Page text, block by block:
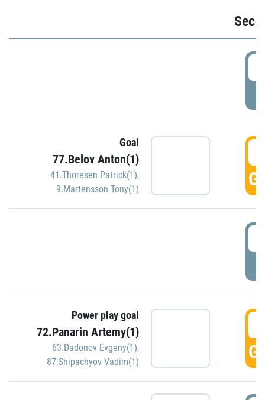
Goal
77.Belov Anton(1)
41.Thoresen Patrick(1),
9.Martensson Tony(1)
Power play goal
72.Panarin Artemy(1)
63.Dadonov Evgeny(1),
87.Shipachyov Vadim(1)